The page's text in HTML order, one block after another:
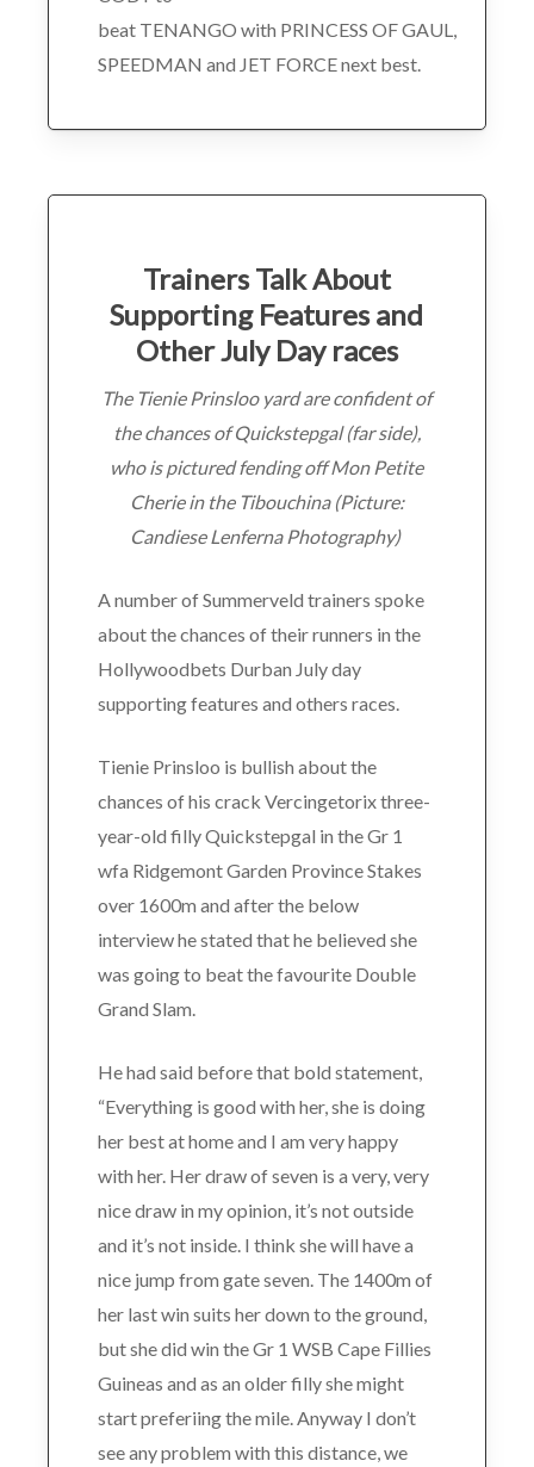
beat TENANGO with PRINCESS OF GAUL,
SPEEDMAN and JET FORCE next best.
Trainers Talk About
Supporting Features and
Other July Day races
The Tienie Prinsloo yard are confident of
the chances of Quickstepgal (far side),
who is pictured fending off Mon Petite
Cherie in the Tibouchina (Picture:
Candiese Lenferna Photography)
A number of Summerveld trainers spoke
about the chances of their runners in the
Hollywoodbets Durban July day
supporting features and others races.
Tienie Prinsloo is bullish about the
chances of his crack Vercingetorix three-
year-old filly Quickstepgal in the Gr 1
wfa Ridgemont Garden Province Stakes
over 1600m and after the below
interview he stated that he believed she
was going to beat the favourite Double
Grand Slam.
He had said before that bold statement,
“Everything is good with her, she is doing
her best at home and I am very happy
with her. Her draw of seven is a very, very
nice draw in my opinion, it’s not outside
and it’s not inside. I think she will have a
nice jump from gate seven. The 1400m of
her last win suits her down to the ground,
but she did win the Gr 1 WSB Cape Fillies
Guineas and as an older filly she might
start preferiing the mile. Anyway I don’t
see any problem with this distance, we